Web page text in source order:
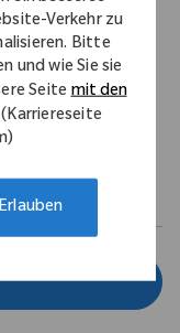
Verkehr zu
Bitte
und wie Sie sie
Seitemit den
Erlauben
permits remote
U.S.